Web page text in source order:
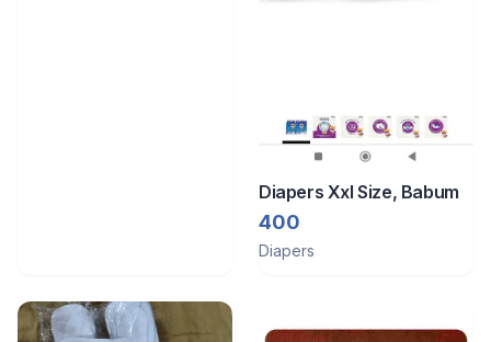
Diapers Xxl Size, Babum
400
Diapers